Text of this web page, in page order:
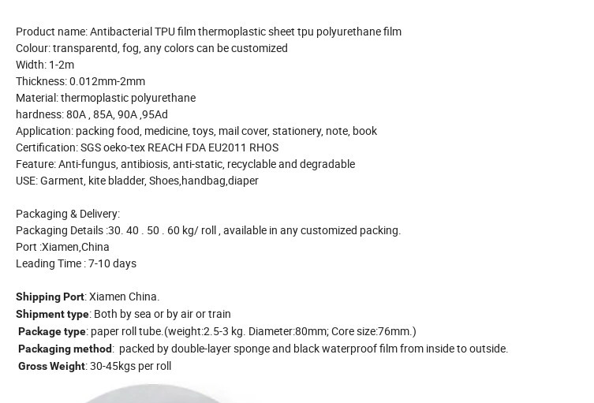
Product name: Antibacterial TPU film thermoplastic sheet tpu polyurethane film
Colour: transparentd, fog, any colors can be customized
Width: 1-2m
Thickness: 0.012mm-2mm
Material: thermoplastic polyurethane
hardness: 80A , 85A, 90A ,95Ad
Application: packing food, medicine, toys, mail cover, stationery, note, book
Certification: SGS oeko-tex REACH FDA EU2011 RHOS
Feature: Anti-fungus, antibiosis, anti-static, recyclable and degradable
USE: Garment, kite bladder, Shoes,handbag,diaper
Packaging & Delivery:
Packaging Details :30. 40 . 50 . 60 kg/ roll , available in any customized packing.
Port :Xiamen,China
Leading Time : 7-10 days
Shipping Port: Xiamen China.
Shipment type: Both by sea or by air or train
Package type: paper roll tube.(weight:2.5-3 kg. Diameter:80mm; Core size:76mm.)
Packaging method: packed by double-layer sponge and black waterproof film from inside to outside.
Gross Weight: 30-45kgs per roll